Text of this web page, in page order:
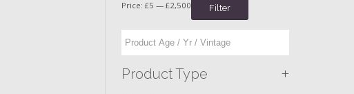
Filter
Price:£5 —£2,500
Product Type +